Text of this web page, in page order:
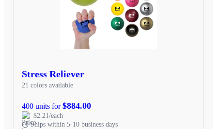
Stress Reliever
21 colors available
400 units for$884.00
$2.21/each
Ships within 5-10 business days